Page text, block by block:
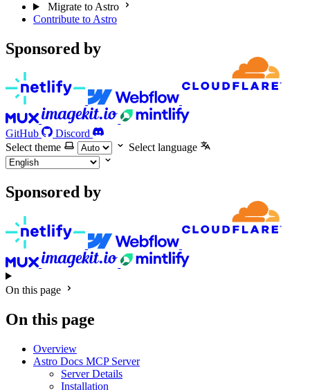
Migrate to Astro
Contribute to Astro
Sponsored by
GitHub
Discord
Select theme
Select language
Sponsored by
On this page
On this page
Overview
Astro Docs MCP Server
Server Details
Installation